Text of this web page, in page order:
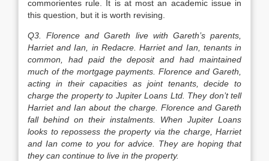
commorientes rule. It is at most an academic issue in
this question, but it is worth revising.
Q3. Florence and Gareth live with Gareth’s parents,
Harriet and Ian, in Redacre. Harriet and Ian, tenants in
common, had paid the deposit and had maintained
much of the mortgage payments. Florence and Gareth,
acting in their capacities as joint tenants, decide to
charge the property to Jupiter Loans Ltd. They don’t tell
Harriet and Ian about the charge. Florence and Gareth
fall behind on their instalments. When Jupiter Loans
looks to repossess the property via the charge, Harriet
and Ian come to you for advice. They are hoping that
they can continue to live in the property.